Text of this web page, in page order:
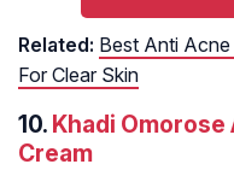
Related: Best Anti Acne
For Clear Skin
10. Khadi
Cream